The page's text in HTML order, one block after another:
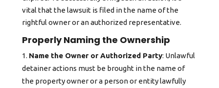
vital that the lawsuit is filed in the name of the
rightful owner or an authorized representative.
Properly Naming the Ownership
Name the Owner or Authorized Party: Unlawful
detainer actions must be brought in the name of
the property owner or a person or entity lawfully